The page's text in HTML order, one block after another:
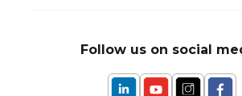
Follow us on social